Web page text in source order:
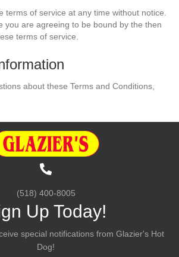
terms of service at any time without notice.
you are agreeing to be bound by the then
terms of service.
about these Terms and Conditions,
(518) 400-8005
Up Today!
special notifications from Glazier's Hot
Dog!